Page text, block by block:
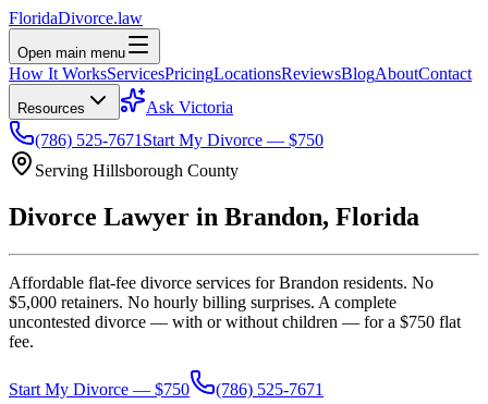
FloridaDivorce.law
Open main menu
How It WorksServicesPricingLocationsReviewsBlogAboutContact
Resources
Ask Victoria
(786) 525-7671 Start My Divorce — $750
Serving Hillsborough County
Divorce Lawyer in Brandon, Florida
Affordable flat-fee divorce services forBrandon residents. No
$5,000 retainers. No hourly billing surprises. A complete
uncontested divorce — with or without children — for a $750 flat
fee.
Start My Divorce — $750
(786) 525-7671